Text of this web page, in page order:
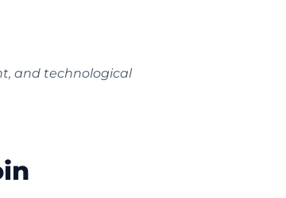
and technological